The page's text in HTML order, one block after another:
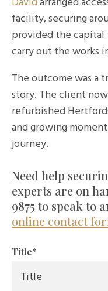
facility, securing
provided the
carry out the works
The outcome was a
story. The client
refurbished
and growing
journey.
Need help
experts are on
9875 to speak to
online contact
Title*